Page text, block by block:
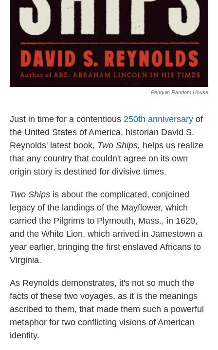
Penguin Random House
Just in time for a contentious 250th anniversary of
the United States of America, historian David S.
Reynolds' latest book, Two Ships, helps us realize
that any country that couldn't agree on its own
origin story is destined for divisive times.
Two Ships is about the complicated, conjoined
legacy of the landings of the Mayflower, which
carried the Pilgrims to Plymouth, Mass., in 1620,
and the White Lion, which arrived in Jamestown a
year earlier, bringing the first enslaved Africans to
Virginia.
As Reynolds demonstrates, it's not so much the
facts of these two voyages, as it is the meanings
ascribed to them, that made them such a powerful
metaphor for two conflicting visions of American
identity.